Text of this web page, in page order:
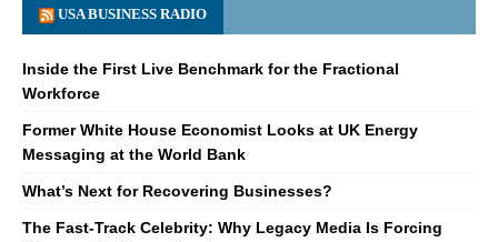
USA BUSINESS RADIO
Inside the First Live Benchmark for the Fractional
Workforce
Former White House Economist Looks at UK Energy
Messaging at the World Bank
What’s Next for Recovering Businesses?
The Fast-Track Celebrity: Why Legacy Media Is Forcing